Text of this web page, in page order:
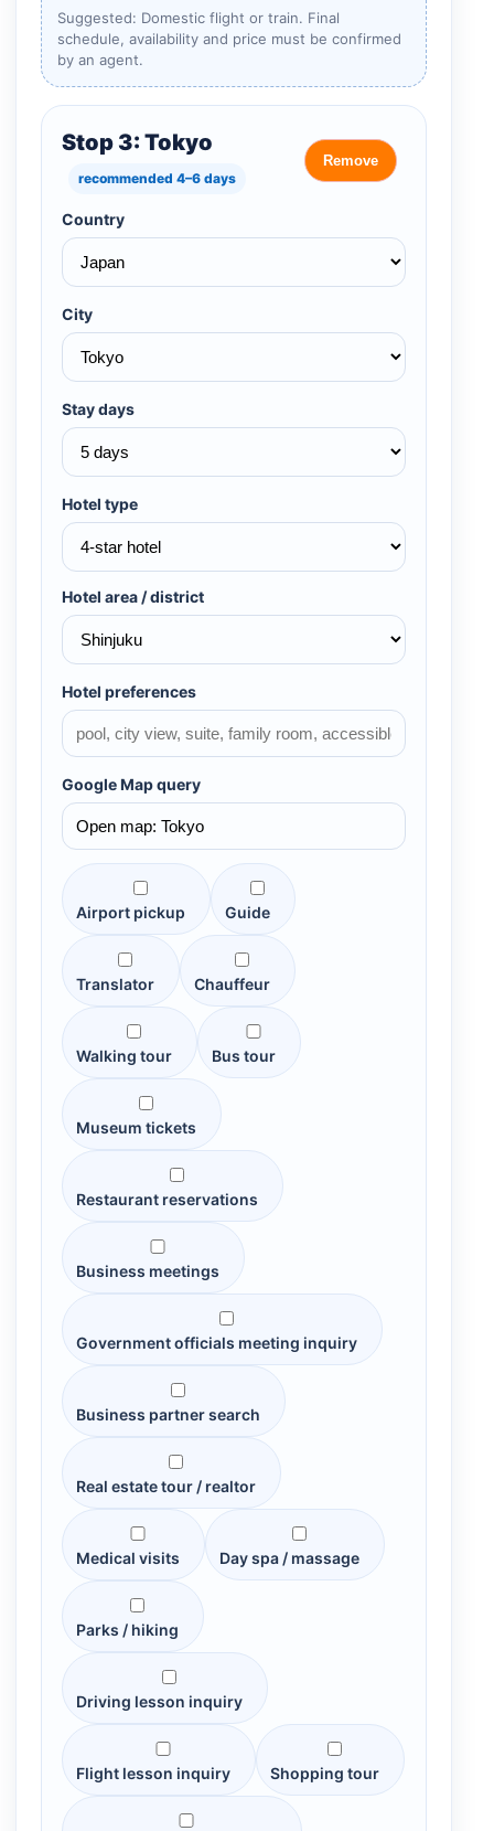
Suggested: Domestic flight or train. Final
schedule, availability and price must be confirmed
by an agent.
Stop 3: Tokyo
recommended 4–6 days
Remove
Country
City
Stay days
Hotel type
Hotel area / district
Hotel preferences
Google Map query
Airport pickup Guide
Translator Chauffeur
Walking tour Bus tour
Museum tickets
Restaurant reservations
Business meetings
Government officials meeting inquiry
Business partner search
Real estate tour / realtor
Medical visits Day spa / massage
Parks / hiking
Driving lesson inquiry
Flight lesson inquiry Shopping tour